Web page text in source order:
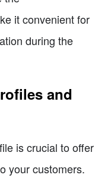
it convenient for
during the
and
is crucial to offer
your customers.